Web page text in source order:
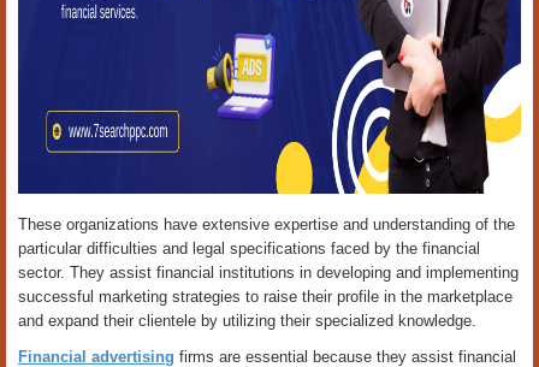
These organizations have extensive expertise and understanding of the
particular difficulties and legal specifications faced by the financial
sector. They assist financial institutions in developing and implementing
successful marketing strategies to raise their profile in the marketplace
and expand their clientele by utilizing their specialized knowledge.
Financial advertising firms are essential because they assist financial